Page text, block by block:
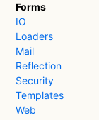
Forms
IO
Loaders
Mail
Reflection
Security
Templates
Web